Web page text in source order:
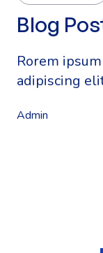
Blog
Rorem
adipiscing
Admin